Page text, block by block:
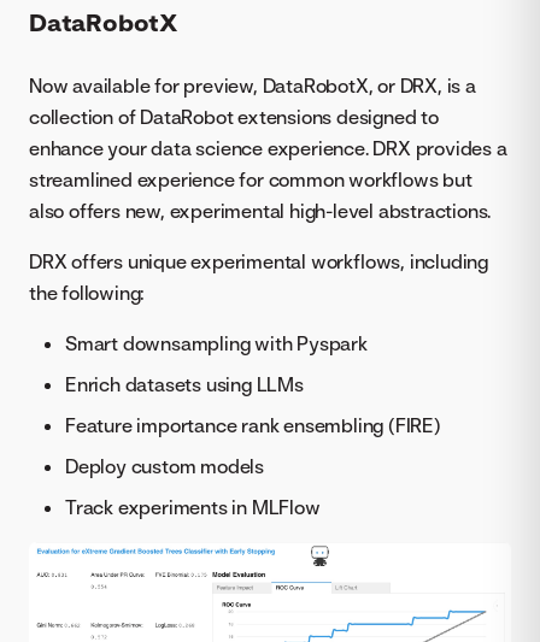
DataRobotX
Now available for preview, DataRobotX, or DRX, is a
collection of DataRobot extensions designed to
enhance your data science experience. DRX provides a
streamlined experience for common workflows but
also offers new, experimental high-level abstractions.
DRX offers unique experimental workflows, including
the following:
Smart downsampling with Pyspark
Enrich datasets using LLMs
Feature importance rank ensembling (FIRE)
Deploy custom models
Track experiments in MLFlow